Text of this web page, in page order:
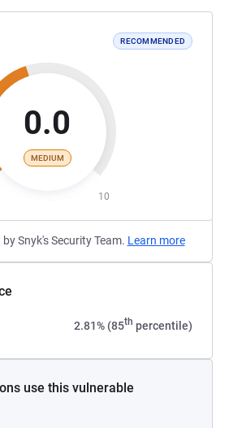
RECOMMENDED
0.0
MEDIUM
10
Snyk's Security Team. Learn more
2.81% (85th percentile)
use this vulnerable